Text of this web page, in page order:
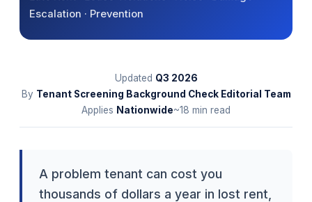
Escalation · Prevention
Updated Q3 2026
By Tenant Screening Background Check Editorial Team
Applies Nationwide~18 min read
A problem tenant can cost you
thousands of dollars a year in lost rent,